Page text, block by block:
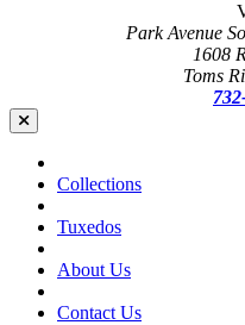
Park Avenue
1608
Toms
Collections
Tuxedos
About Us
Contact Us